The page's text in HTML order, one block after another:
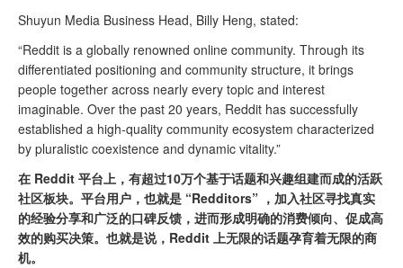
Shuyun Media Business Head, Billy Heng, stated:
“Reddit is a globally renowned online community. Through its
differentiated positioning and community structure, it brings
people together across nearly every topic and interest
imaginable. Over the past 20 years, Reddit has successfully
established a high-quality community ecosystem characterized
by pluralistic coexistence and dynamic vitality.”
在 Reddit 平台上，有超过10万个基于话题和兴趣组建而成的活跃
社区板块。平台用户，也就是 “Redditors” ，加入社区寻找真实
的经验分享和广泛的口碑反馈，进而形成明确的消费倾向、促成高
效的购买决策。也就是说，Reddit 上无限的话题孕育着无限的商
机。